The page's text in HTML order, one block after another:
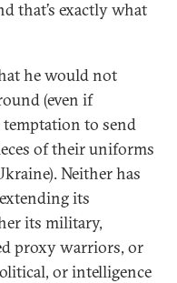
that’s exactly what
he would not
(even if
to send
of their uniforms
Neither has
its
its military,
proxy warriors, or
or intelligence